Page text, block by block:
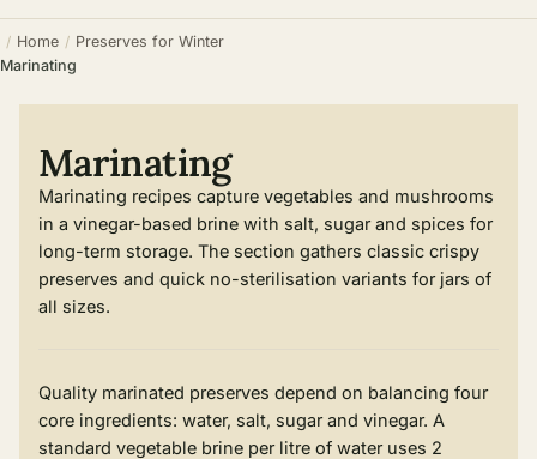
Home
Preserves for Winter
Marinating
Marinating
Marinating recipes capture vegetables and mushrooms
in a vinegar-based brine with salt, sugar and spices for
long-term storage. The section gathers classic crispy
preserves and quick no-sterilisation variants for jars of
all sizes.
Quality marinated preserves depend on balancing four
core ingredients: water, salt, sugar and vinegar. A
standard vegetable brine per litre of water uses 2